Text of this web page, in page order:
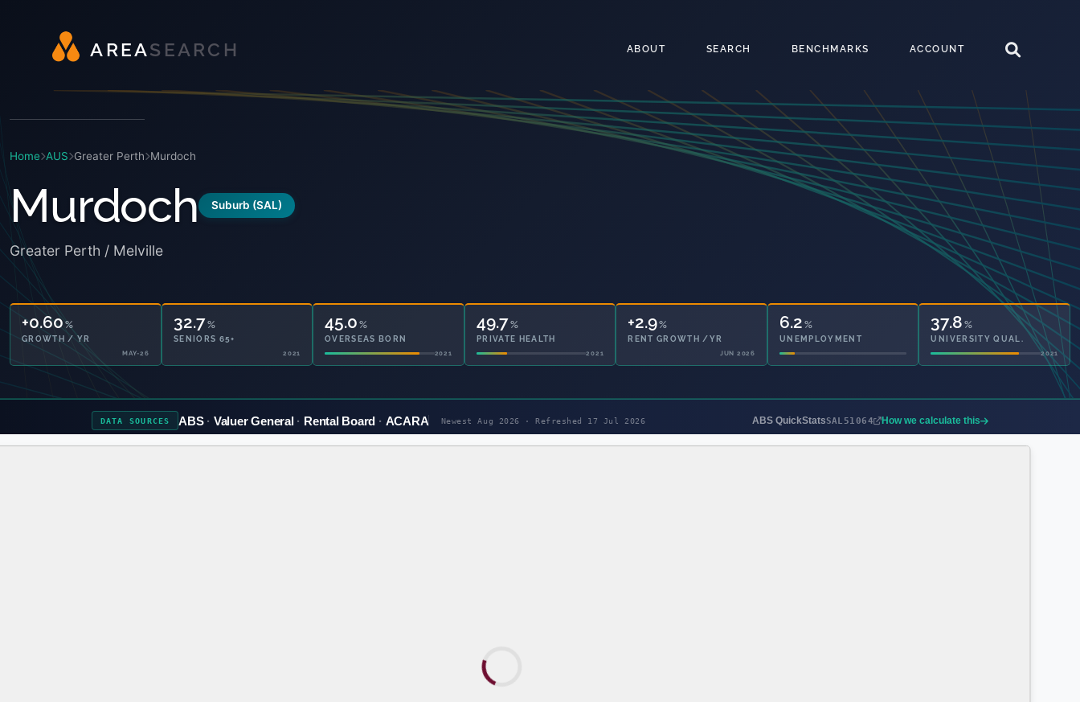
AREAS EA RC H ABOUT SEARCH BENCHMARKS ACCOUNT
Home AUS Greater Perth Murdoch
Murdoch Suburb (SAL)
Greater Perth / Melville
+0.60 %
GROWTH / YR
MAY-26
32.7%
SENIORS 65+
2021
45.0 %
OVERSEAS BORN
2021
49.7%
PRIVATE HEALTH
2021
+2.9 %
RENT GROWTH /YR
JUN 2026
6.2 %
UNEMPLOYMENT
37.8 %
UNIVERSITY QUAL.
2021
DATA SOURCES ABS Valuer General Rental Board ACARA Newest Aug 2026 · Refreshed 17 Jul 2026 ABS QuickStatsSAL51064 How we calculate this